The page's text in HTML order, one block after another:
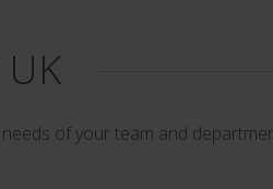
of your team and